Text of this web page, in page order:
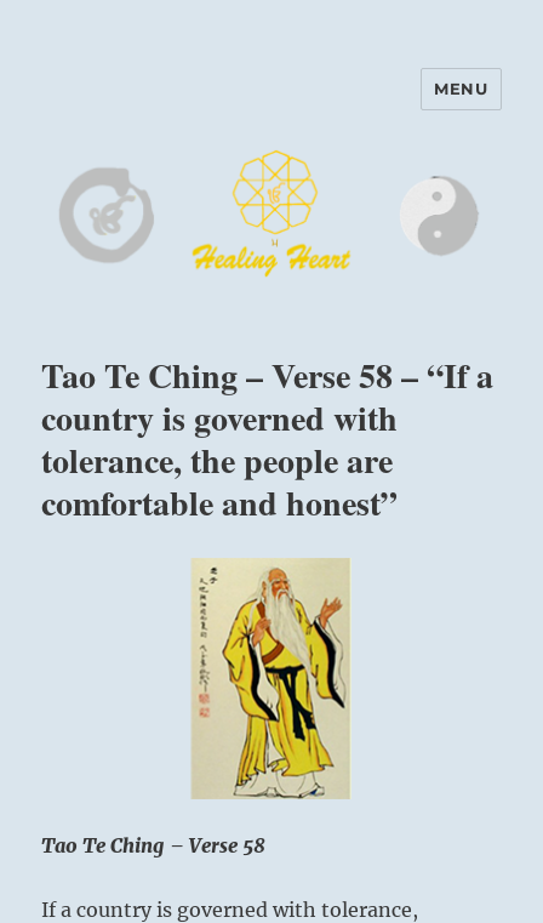
Harinam and Healing Heart
MENU
Tao Te Ching – Verse 58 – “If a
country is governed with
tolerance, the people are
comfortable and honest”
Tao Te Ching – Verse 58
If a country is governed with tolerance,